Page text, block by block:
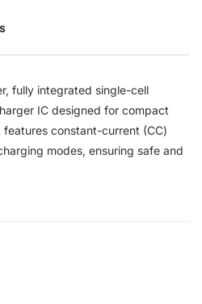
fully integrated single-cell
IC designed for compact
constant-current (CC)
modes, ensuring safe and